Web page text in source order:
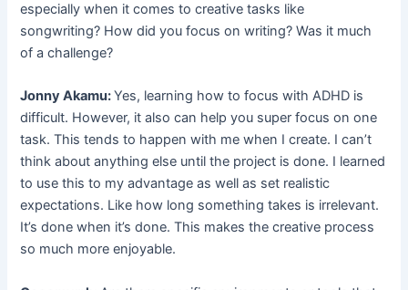
especially when it comes to creative tasks like
songwriting? How did you focus on writing? Was it much
of a challenge?
Jonny Akamu:Yes, learning how to focus with ADHD is
difficult. However, it also can help you super focus on one
task. This tends to happen with me when I create. I can’t
think about anything else until the project is done. I learned
to use this to my advantage as well as set realistic
expectations. Like how long something takes is irrelevant.
It’s done when it’s done. This makes the creative process
so much more enjoyable.